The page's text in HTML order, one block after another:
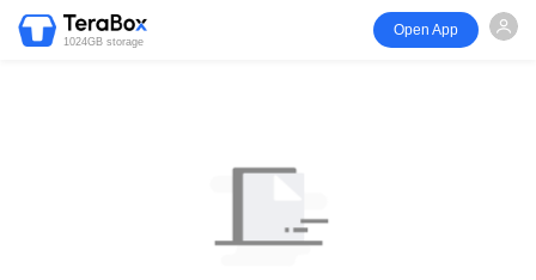
1024GB storage
Open App